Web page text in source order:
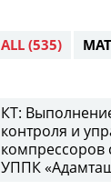
ALL (535)
КТ:
контроля и
компрессоров
УППК